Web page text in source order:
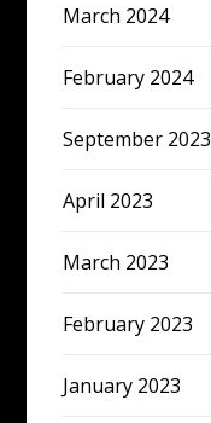
March 2024
February 2024
September 2023
April 2023
March 2023
February 2023
January 2023